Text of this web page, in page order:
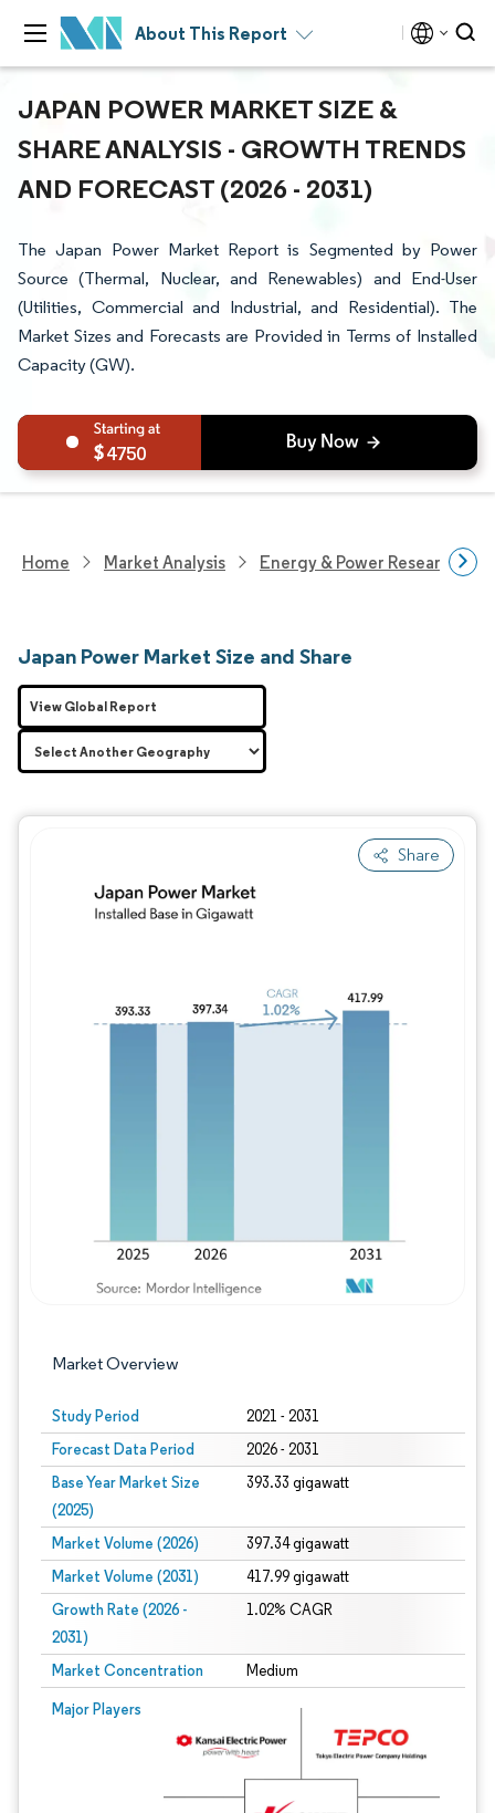
About This Report
JAPAN POWER MARKET SIZE &
SHARE ANALYSIS - GROWTH TRENDS
AND FORECAST (2026 - 2031)
The Japan Power Market Report is Segmented by Power
Source (Thermal, Nuclear, and Renewables) and End-User
(Utilities, Commercial and Industrial, and Residential). The
Market Sizes and Forecasts are Provided in Terms of Installed
Capacity (GW).
4750
Home Market Analysis Energy & Power Research
Japan Power Market Size and Share
Share
Market Overview
Study Period 2021 - 2031
Forecast Data Period 2026 - 2031
Base Year Market Size
(2025)
393.33 gigawatt
Market Volume (2026) 397.34 gigawatt
Market Volume (2031) 417.99 gigawatt
Growth Rate (2026 -
2031)
1.02% CAGR
Market Concentration Medium
Major Players
Image © Mordor Intelligence. Reuse requires attribution under CC BY 4.0.
View Global Report